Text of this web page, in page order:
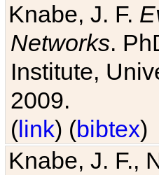
Knabe, J. F.
Networks.
Institute,
2009.
(link) (bibtex)
Knabe, J. F.,